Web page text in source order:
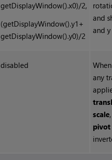
getDisplayWindow().x0)/2,
(getDisplayWindow().y1+
getDisplayWindow().y0)/2
and
and y
disabled
any
scale
pivot